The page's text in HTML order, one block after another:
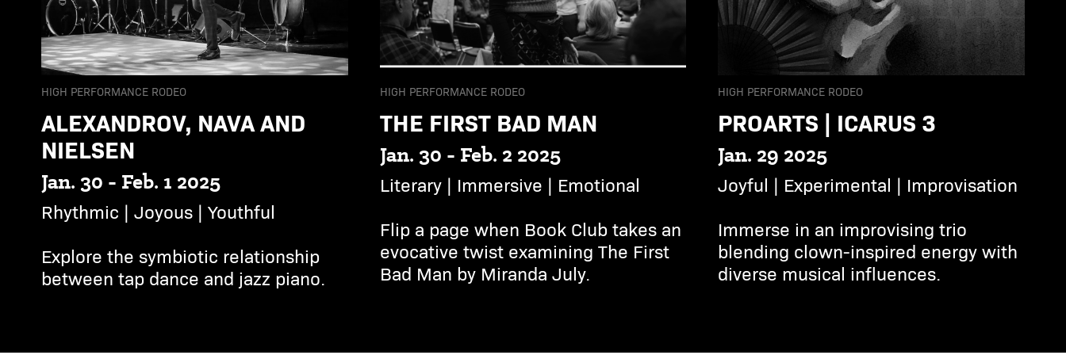
HIGH PERFORMANCE RODEO
ALEXANDROV, NAVA AND
NIELSEN
Jan. 30 - Feb. 1 2025
Rhythmic | Joyous | Youthful
Explore the symbiotic relationship
between tap dance and jazz piano.
HIGH PERFORMANCE RODEO
THE FIRST BAD MAN
Jan. 30 - Feb. 2 2025
Literary | Immersive | Emotional
Flip a page when Book Club takes an
evocative twist examining The First
Bad Man by Miranda July.
HIGH PERFORMANCE RODEO
PROARTS | ICARUS 3
Jan. 29 2025
Joyful | Experimental | Improvisation
Immerse in an improvising trio
blending clown-inspired energy with
diverse musical influences.